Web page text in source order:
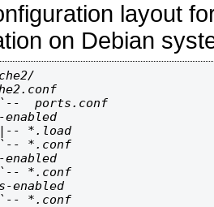
layout
on Debian
ports.conf
*.load
*.conf
*.conf
enabled
*.conf